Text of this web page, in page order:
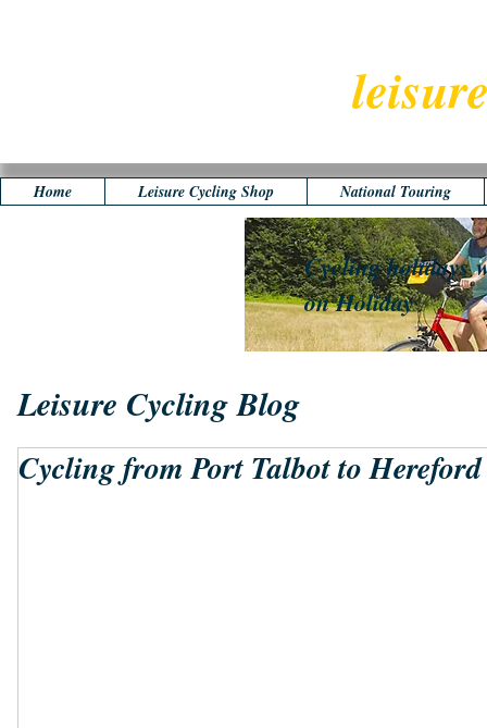
Cycling holidays
on Holiday
Leisure Cycling Blog
Cycling from Port Talbot to Hereford
Home Leisure Cycling Shop National Touring